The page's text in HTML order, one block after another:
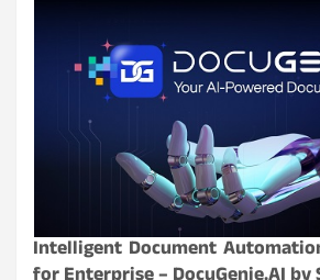
Intelligent Document